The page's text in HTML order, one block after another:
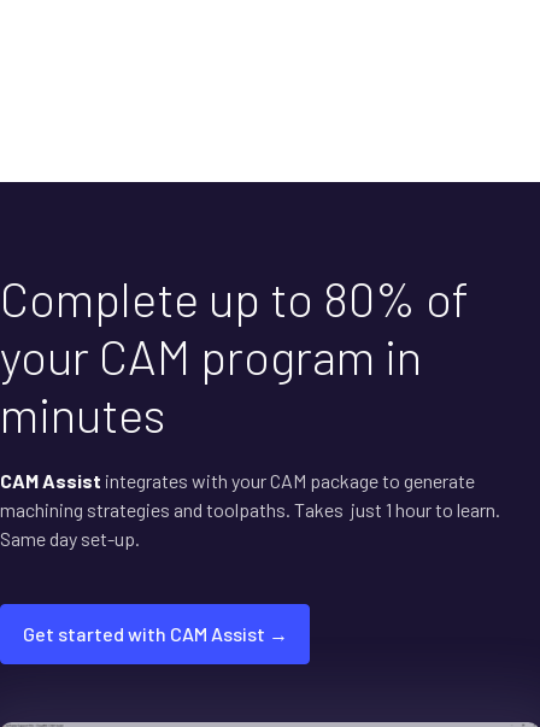
Complete up to 80% of
your CAM program in
minutes
CAM Assist integrates with your CAM package to generate
machining strategies and toolpaths. Takes just 1 hour to learn.
Same day set-up.
Get started with CAM Assist →